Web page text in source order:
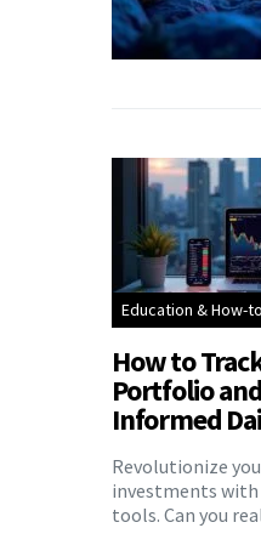
Education & How-
How to
Portfolio
Informed
Revolutionize
investments
tools. Can you